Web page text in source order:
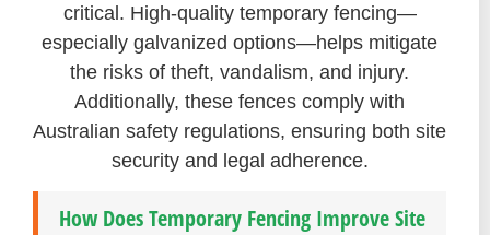
critical. High-quality temporary fencing—
especially galvanized options—helps mitigate
the risks of theft, vandalism, and injury.
Additionally, these fences comply with
Australian safety regulations, ensuring both site
security and legal adherence.
How Does Temporary Fencing Improve Site